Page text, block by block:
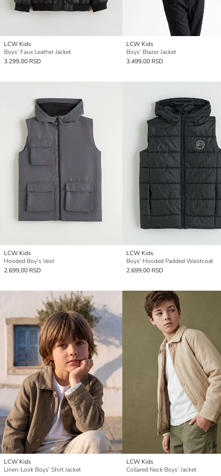
LCW Kids
Boys' Faux Leather Jacket
3.299,00 RSD
LCW Kids
Boys' Blazer Jacket
3.499,00 RSD
LCW Kids
Hooded Boy's Vest
2.699,00 RSD
LCW Kids
Boys' Hooded Padded Waistcoat
2.699,00 RSD
LCW Kids
Linen-Look Boys' Shirt Jacket
LCW Kids
Collared Neck Boys' Jacket